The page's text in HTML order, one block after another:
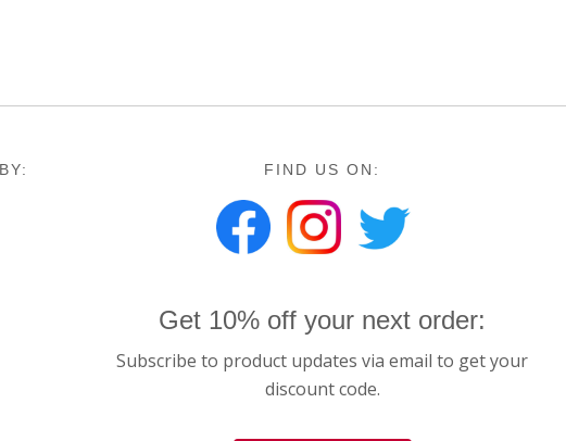
FIND US ON:
Get 10% off your next order:
Subscribe to product updates via email to get your
discount code.